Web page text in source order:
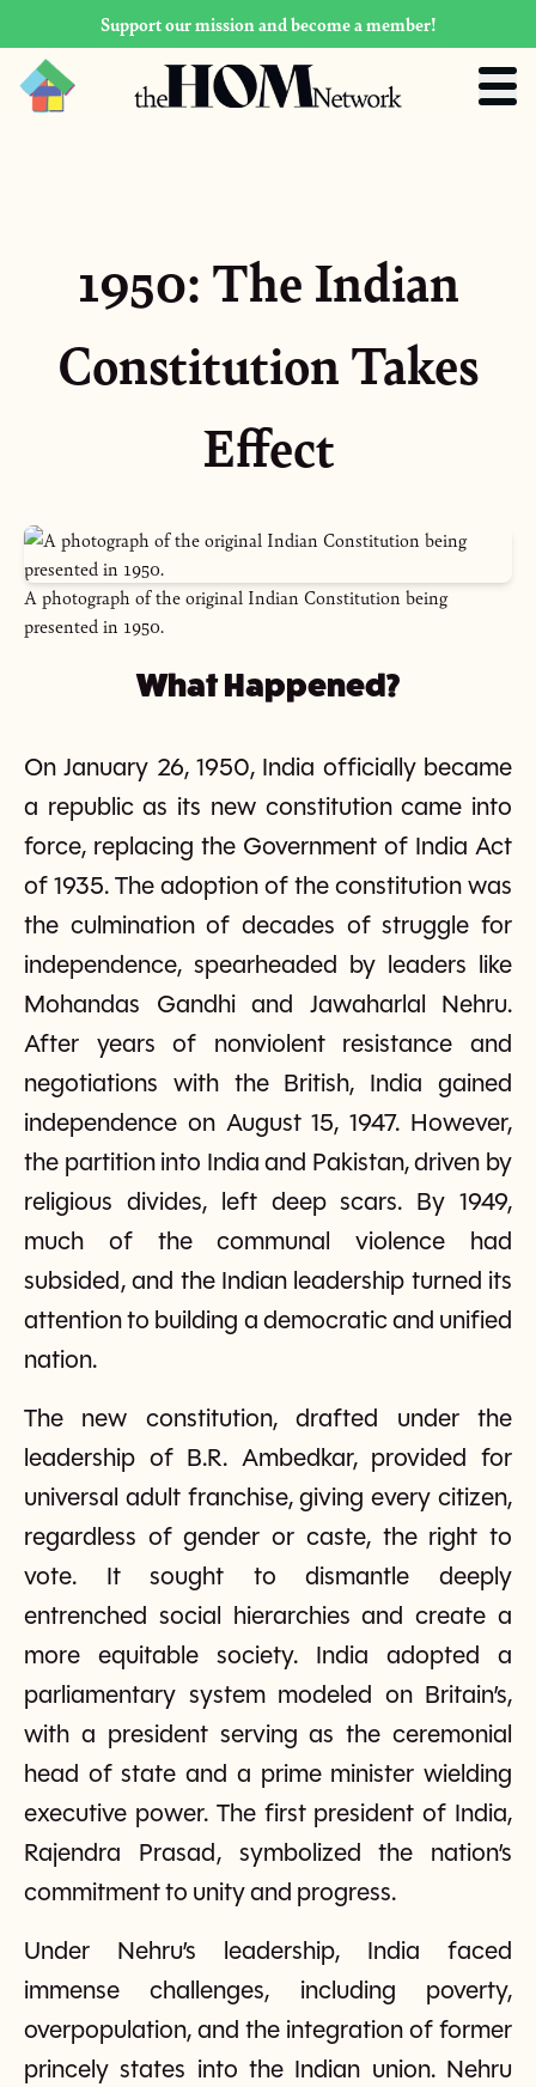
Support our mission and become a member!
1950: The Indian
Constitution Takes
Effect
A photograph of the original Indian Constitution being
presented in 1950.
What Happened?
On January 26, 1950, India officially became
a republic as its new constitution came into
force, replacing the Government of India Act
of 1935. The adoption of the constitution was
the culmination of decades of struggle for
independence, spearheaded by leaders like
Mohandas Gandhi and Jawaharlal Nehru.
After years of nonviolent resistance and
negotiations with the British, India gained
independence on August 15, 1947. However,
the partition into India and Pakistan, driven by
religious divides, left deep scars. By 1949,
much of the communal violence had
subsided, and the Indian leadership turned its
attention to building a democratic and unified
nation.
The new constitution, drafted under the
leadership of B.R. Ambedkar, provided for
universal adult franchise, giving every citizen,
regardless of gender or caste, the right to
vote. It sought to dismantle deeply
entrenched social hierarchies and create a
more equitable society. India adopted a
parliamentary system modeled on Britain’s,
with a president serving as the ceremonial
head of state and a prime minister wielding
executive power. The first president of India,
Rajendra Prasad, symbolized the nation’s
commitment to unity and progress.
Under Nehru’s leadership, India faced
immense challenges, including poverty,
overpopulation, and the integration of former
princely states into the Indian union. Nehru